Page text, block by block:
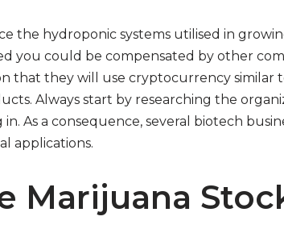
the hydroponic systems utilised in
you could be compensated by other
that they will use cryptocurrency similar
Always start by researching the
As a consequence, several biotech
applications.
Marijuana